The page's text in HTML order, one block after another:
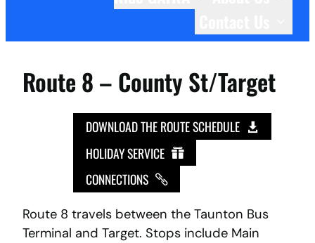
Route 8 – County St/Target
DOWNLOAD THE ROUTE SCHEDULE
HOLIDAY SERVICE
CONNECTIONS
Route 8 travels between the Taunton Bus
Terminal and Target. Stops include Main